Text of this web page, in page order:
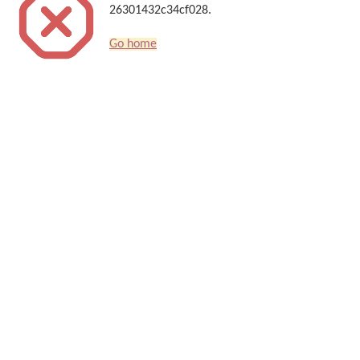
26301432c34cf028.
Go home